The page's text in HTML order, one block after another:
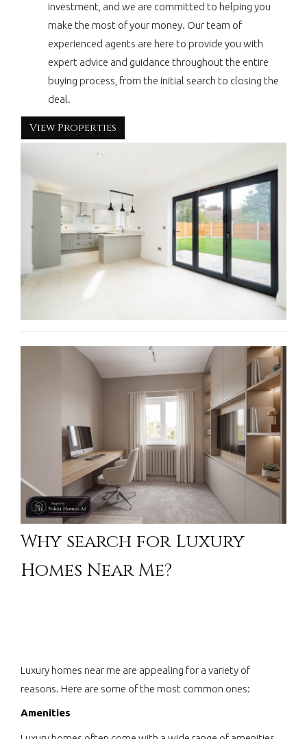
investment, and we are committed to helping you
make the most of your money. Our team of
experienced agents are here to provide you with
expert advice and guidance throughout the entire
buying process, from the initial search to closing the
deal.
View Properties
Why search for Luxury
Homes Near Me?
Luxury homes near me are appealing for a variety of
reasons. Here are some of the most common ones:
Amenities